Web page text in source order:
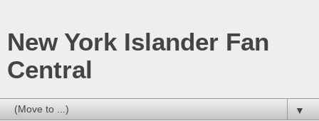
New York Islander Fan
Central
▼